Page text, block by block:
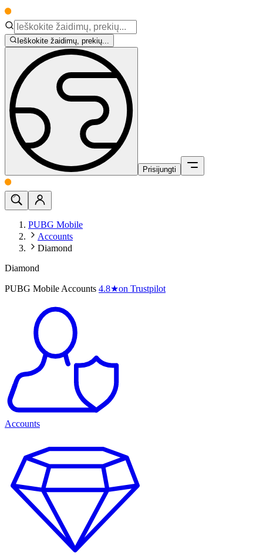
Ieškokite žaidimų, prekių...
Prisijungti
PUBG Mobile
Accounts
Diamond
Diamond
PUBG Mobile Accounts 4.8★on Trustpilot
Accounts